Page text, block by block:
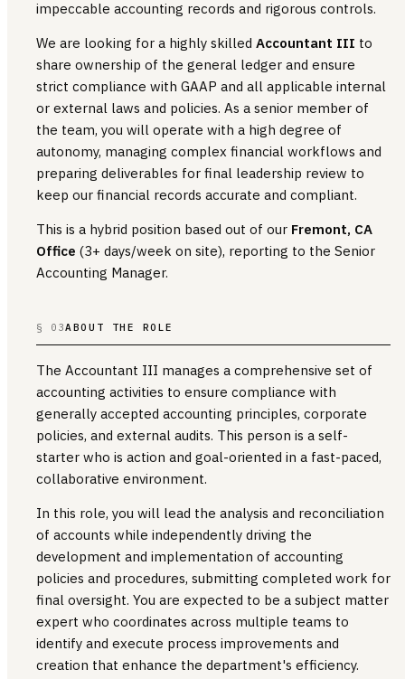
impeccable accounting records and rigorous controls.
We are looking for a highly skilled Accountant III to
share ownership of the general ledger and ensure
strict compliance with GAAP and all applicable internal
or external laws and policies. As a senior member of
the team, you will operate with a high degree of
autonomy, managing complex financial workflows and
preparing deliverables for final leadership review to
keep our financial records accurate and compliant.
This is a hybrid position based out of our Fremont, CA
Office (3+ days/week on site), reporting to the Senior
Accounting Manager.
§ 03ABOUT THE ROLE
The Accountant III manages a comprehensive set of
accounting activities to ensure compliance with
generally accepted accounting principles, corporate
policies, and external audits. This person is a self-
starter who is action and goal-oriented in a fast-paced,
collaborative environment.
In this role, you will lead the analysis and reconciliation
of accounts while independently driving the
development and implementation of accounting
policies and procedures, submitting completed work for
final oversight. You are expected to be a subject matter
expert who coordinates across multiple teams to
identify and execute process improvements and
creation that enhance the department's efficiency.